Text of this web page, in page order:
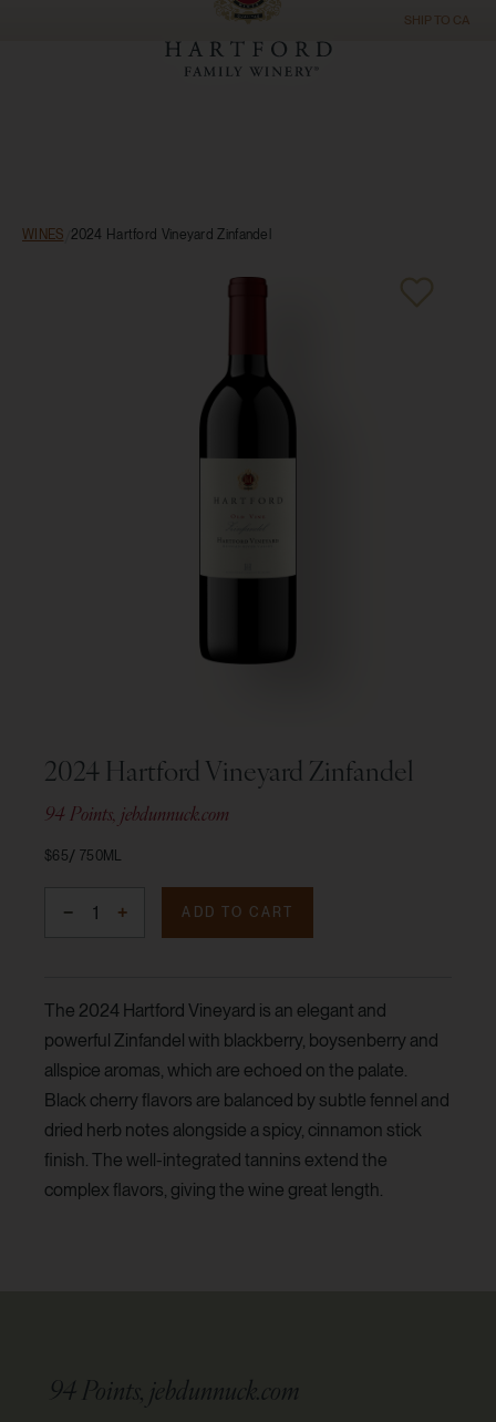
SHIP TO CA
WINES 2024 Hartford Vineyard Zinfandel
2024 Hartford Vineyard Zinfandel
94 Points, jebdunnuck.com
$65 750ML
ADD TO CART
The 2024 Hartford Vineyard is an elegant and
powerful Zinfandel with blackberry, boysenberry and
allspice aromas, which are echoed on the palate.
Black cherry flavors are balanced by subtle fennel and
dried herb notes alongside a spicy, cinnamon stick
finish. The well-integrated tannins extend the
complex flavors, giving the wine great length.
94 Points, jebdunnuck.com